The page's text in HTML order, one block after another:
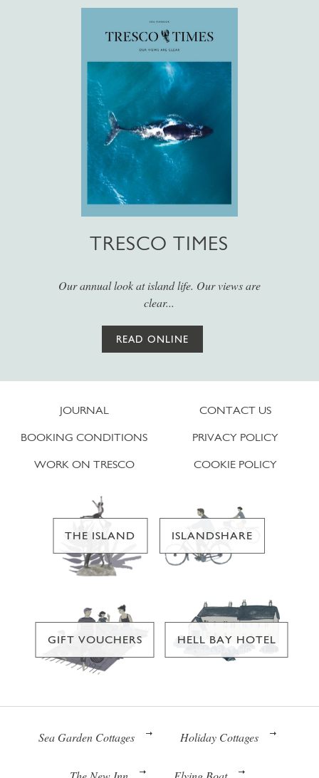
TRESCO TIMES
Our annual look at island life. Our views are
clear...
READ ONLINE
JOURNAL
BOOKING CONDITIONS
WORK ON TRESCO
CONTACT US
PRIVACY POLICY
COOKIE POLICY
THE ISLAND ISLANDSHARE
GIFT VOUCHERS HELL BAY HOTEL
Sea Garden Cottages Holiday Cottages